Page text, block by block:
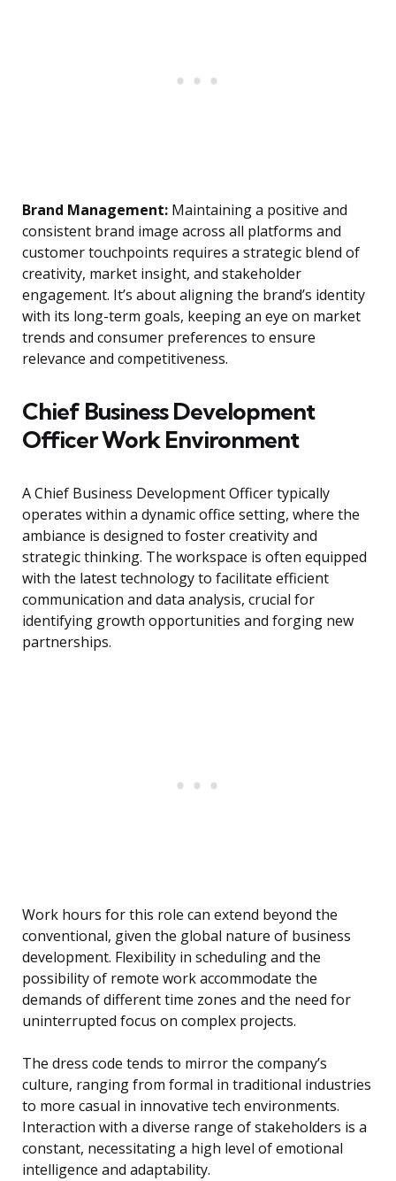
Brand Management: Maintaining a positive and
consistent brand image across all platforms and
customer touchpoints requires a strategic blend of
creativity, market insight, and stakeholder
engagement. It’s about aligning the brand’s identity
with its long-term goals, keeping an eye on market
trends and consumer preferences to ensure
relevance and competitiveness.
Chief Business Development
Officer Work Environment
A Chief Business Development Officer typically
operates within a dynamic office setting, where the
ambiance is designed to foster creativity and
strategic thinking. The workspace is often equipped
with the latest technology to facilitate efficient
communication and data analysis, crucial for
identifying growth opportunities and forging new
partnerships.
Work hours for this role can extend beyond the
conventional, given the global nature of business
development. Flexibility in scheduling and the
possibility of remote work accommodate the
demands of different time zones and the need for
uninterrupted focus on complex projects.
The dress code tends to mirror the company’s
culture, ranging from formal in traditional industries
to more casual in innovative tech environments.
Interaction with a diverse range of stakeholders is a
constant, necessitating a high level of emotional
intelligence and adaptability.